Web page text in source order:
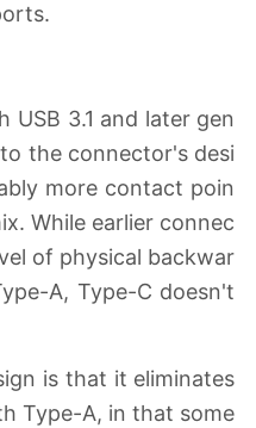
3.1 and later gen
the connector's desi
more contact poin
While earlier connec
of physical backwar
A, Type-C doesn't
is that it eliminates
Type-A, in that some